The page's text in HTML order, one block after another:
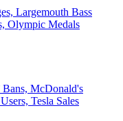
Largemouth Bass
Olympic Medals
McDonald's
Tesla Sales